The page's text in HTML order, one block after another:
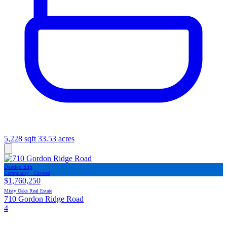
5,228 sqft 33.53 acres
Deeded Slip
Community · Covered
$1,760,250
Misty Oaks Real Estate
710 Gordon Ridge Road
4